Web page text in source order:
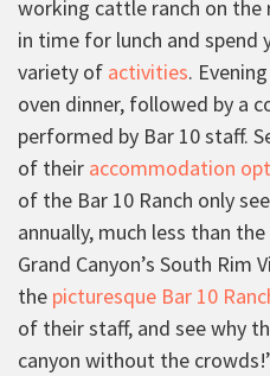
working cattle ranch on the
in time for lunch and spend
variety of activities.
oven dinner, followed by a
performed by Bar 10 staff.
of their accommodation
of the Bar 10 Ranch only
annually, much less than
Grand Canyon’s South Rim
the picturesque Bar 10
of their staff, and see why
canyon without the